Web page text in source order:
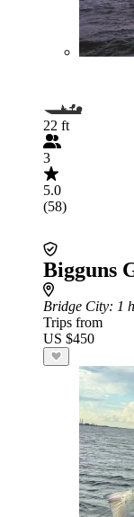
22 ft
3
5.0
(58)
Bigguns
Bridge City: 1
Trips from
US $450